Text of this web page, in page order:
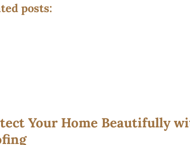
posts:
Your Home Beautifully